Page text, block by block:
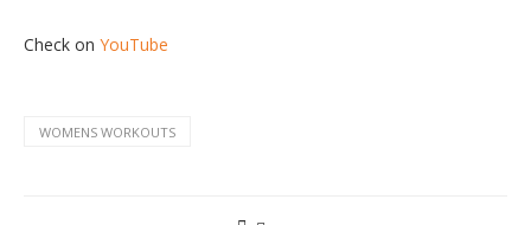
Check on YouTube
WOMENS WORKOUTS